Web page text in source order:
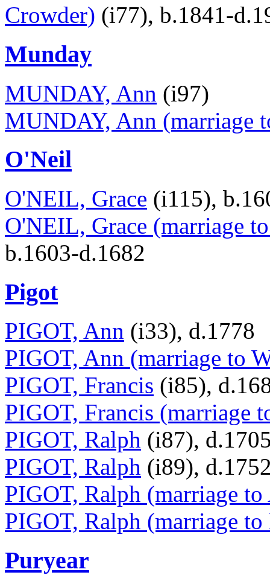
Crowder) (i77), b.1841-
Munday
MUNDAY, Ann (i97)
MUNDAY, Ann (marriage
O'Neil
O'NEIL, Grace (i115),
O'NEIL, Grace (marriage
b.1603-d.1682
Pigot
PIGOT, Ann (i33), d.1778
PIGOT, Ann (marriage to
PIGOT, Francis (i85),
PIGOT, Francis (marriage
PIGOT, Ralph (i87),
PIGOT, Ralph (i89),
PIGOT, Ralph (marriage
PIGOT, Ralph (marriage
Puryear